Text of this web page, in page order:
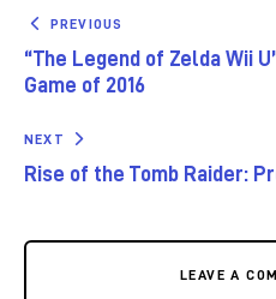
PREVIOUS
“The Legend of Zelda Wii
Game of 2016
NEXT
Rise of the Tomb Raider:
LEAVE A